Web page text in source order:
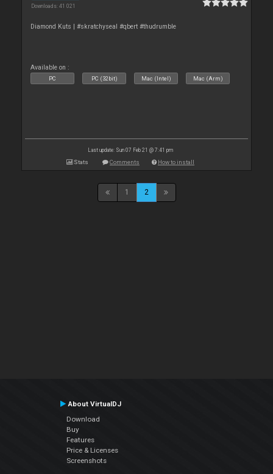
Downloads: 41 021
Diamond Kuts | #skratchyseal #qbert #thudrumble
Available on :
PC PC (32bit) Mac (Intel) Mac (Arm)
Last update: Sun 07 Feb 21 @ 7:41 pm
Stats Comments How to install
1 2
About VirtualDJ
Download
Buy
Features
Price & Licenses
Screenshots